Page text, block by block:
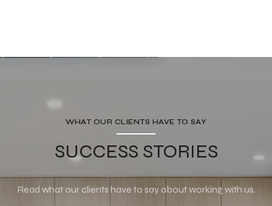
WHAT OUR CLIENTS HAVE TO SAY
SUCCESS STORIES
Read what our clients have to say about working with us.